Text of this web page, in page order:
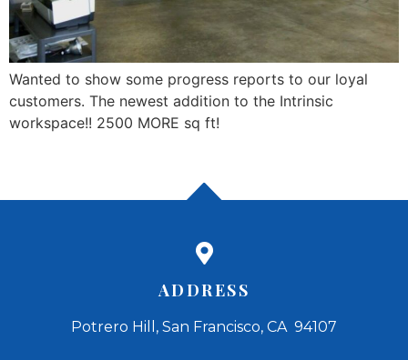
Wanted to show some progress reports to our loyal
customers. The newest addition to the Intrinsic
workspace!! 2500 MORE sq ft!
ADDRESS
Potrero Hill, San Francisco, CA 94107